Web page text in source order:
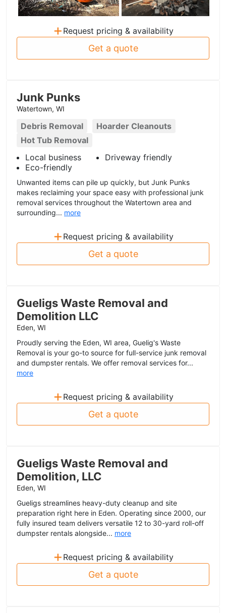
+ Request pricing & availability
Get a quote
Junk Punks
Watertown, WI
Debris Removal
Hoarder Cleanouts
Hot Tub Removal
Local business
Driveway friendly
Eco-friendly
Unwanted items can pile up quickly, but Junk Punks
makes reclaiming your space easy with professional junk
removal services throughout the Watertown area and
surrounding... more
+ Request pricing & availability
Get a quote
Gueligs Waste Removal and
Demolition LLC
Eden, WI
Proudly serving the Eden, WI area, Guelig's Waste
Removal is your go-to source for full-service junk removal
and dumpster rentals. We offer removal services for...
more
+ Request pricing & availability
Get a quote
Gueligs Waste Removal and
Demolition, LLC
Eden, WI
Gueligs streamlines heavy-duty cleanup and site
preparation right here in Eden. Operating since 2000, our
fully insured team delivers versatile 12 to 30-yard roll-off
dumpster rentals alongside... more
+ Request pricing & availability
Get a quote